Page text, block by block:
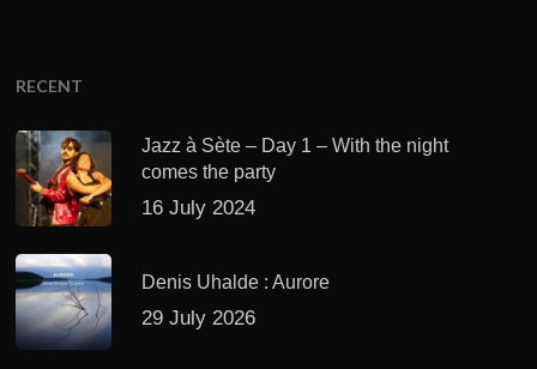
RECENT
Jazz à Sète – Day 1 – With the night
comes the party
16 July 2024
Denis Uhalde : Aurore
29 July 2026